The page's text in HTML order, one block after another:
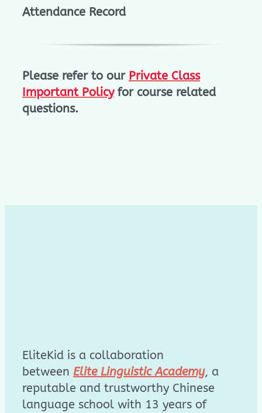
Attendance Record
Please refer to our Private Class
Important Policyfor course related
questions.
EliteKid is a collaboration
between Elite Linguistic Academy, a
reputable and trustworthy Chinese
language school with 13 years of